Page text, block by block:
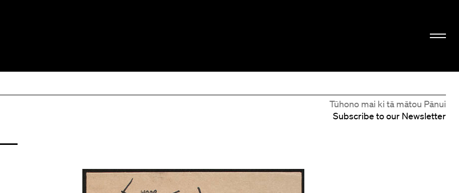
Tūhono mai ki tā mātou Pānui
Subscribe to our Newsletter